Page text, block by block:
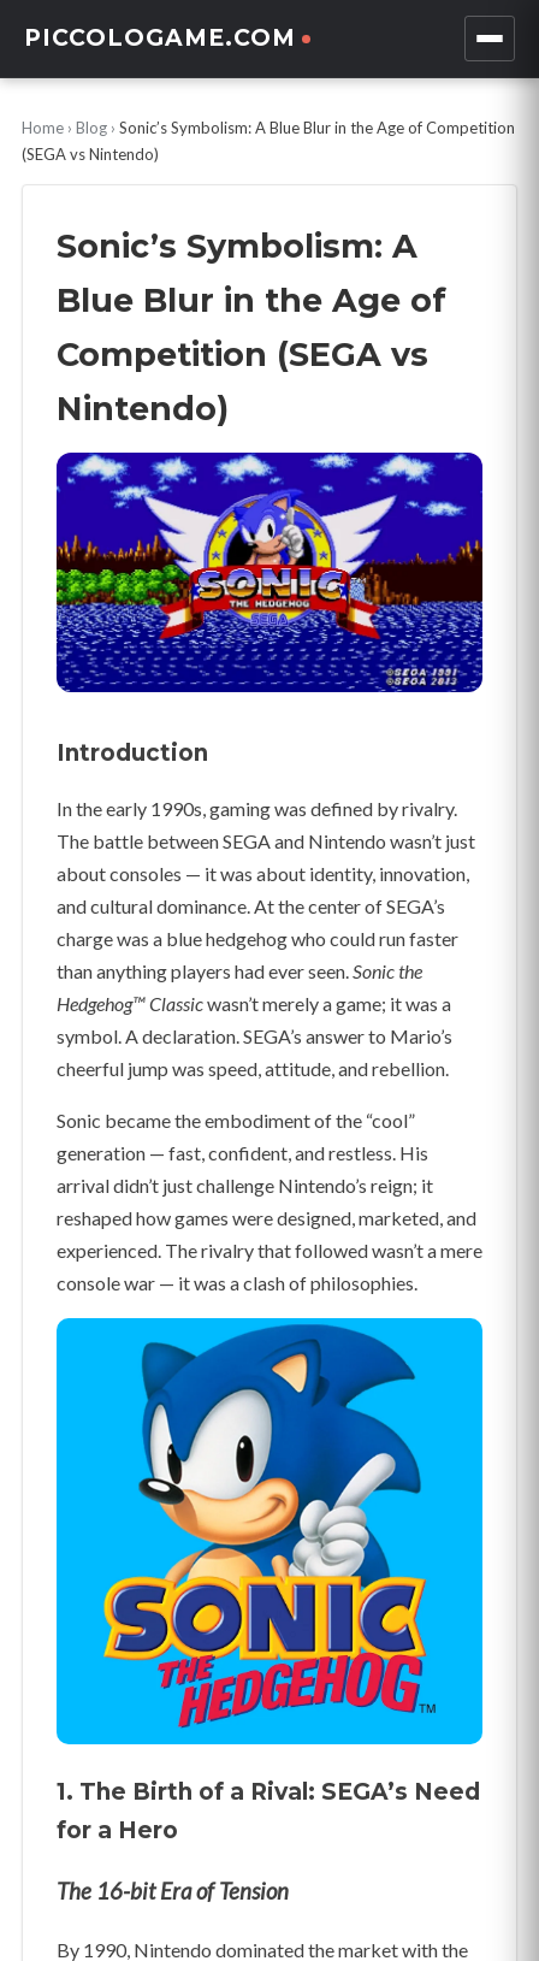
PICCOLOGAME.COM
Home › Blog › Sonic’s Symbolism: A Blue Blur in the Age of Competition
(SEGA vs Nintendo)
Sonic’s Symbolism: A
Blue Blur in the Age of
Competition (SEGA vs
Nintendo)
Introduction
In the early 1990s, gaming was defined by rivalry.
The battle between SEGA and Nintendo wasn’t just
about consoles — it was about identity, innovation,
and cultural dominance. At the center of SEGA’s
charge was a blue hedgehog who could run faster
than anything players had ever seen.Sonic the
Hedgehog™ Classicwasn’t merely a game; it was a
symbol. A declaration. SEGA’s answer to Mario’s
cheerful jump was speed, attitude, and rebellion.
Sonic became the embodiment of the “cool”
generation — fast, confident, and restless. His
arrival didn’t just challenge Nintendo’s reign; it
reshaped how games were designed, marketed, and
experienced. The rivalry that followed wasn’t a mere
console war — it was a clash of philosophies.
1. The Birth of a Rival: SEGA’s Need
for a Hero
The 16-bit Era of Tension
By 1990, Nintendo dominated the market with the